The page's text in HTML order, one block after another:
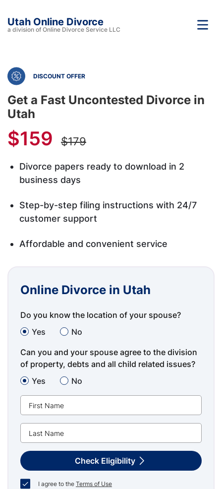
Utah Online Divorce
a division of Online Divorce Service LLC
DISCOUNT OFFER
Get a Fast Uncontested Divorce in
Utah
$159 $179
Divorce papers ready to download in 2
business days
Step-by-step filing instructions with 24/7
customer support
Affordable and convenient service
Online Divorce in Utah
Do you know the location of your spouse?
Yes
No
Can you and your spouse agree to the division
of property, debts and all child related issues?
Yes
No
Check Eligibility
I agree to the Terms of Use